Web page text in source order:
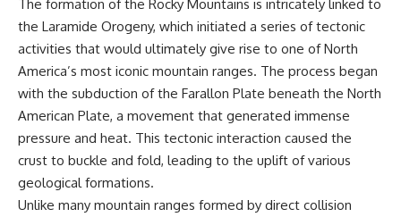
* How **color constancy** lets
objects keep the same color
under different lighting
millions of people
* The difference between
**magenta**, **forbidden
colors**, and **"Olo"**
## Watch Next
Subscribe for more long-form
psychology documentaries that
help thoughtful overthinkers
understand themselves with
more clarity, compassion, and
peace.
https://www.youtube.com/@Un
pluggedPsychology?
sub_confirmation=1
**I'd love to hear from you.**
The formation of the Rocky Mountains is intricately linked to
the Laramide Orogeny, which initiated a series of tectonic
activities that would ultimately give rise to one of North
America’s most iconic mountain ranges. The process began
with the subduction of the Farallon Plate beneath the North
American Plate, a movement that generated immense
pressure and heat. This tectonic interaction caused the
crust to buckle and fold, leading to the uplift of various
geological formations.
Unlike many mountain ranges formed by direct collision